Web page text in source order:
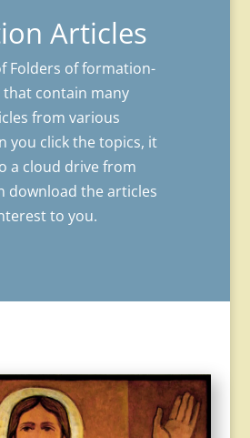
Articles
Folders of formation-
contain many
from various
you click the topics, it
a cloud drive from
download the articles
to you.